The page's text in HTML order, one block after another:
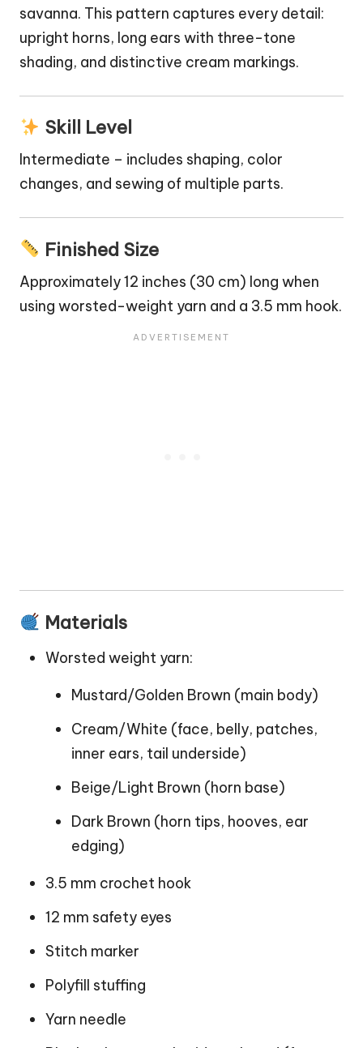
savanna. This pattern captures every detail:
upright horns, long ears with three-tone
shading, and distinctive cream markings.
Skill Level
Intermediate – includes shaping, color
changes, and sewing of multiple parts.
Finished Size
Approximately 12 inches (30 cm) long when
using worsted-weight yarn and a 3.5 mm hook.
Materials
Worsted weight yarn:
Mustard/Golden Brown (main body)
Cream/White (face, belly, patches,
inner ears, tail underside)
Beige/Light Brown (horn base)
Dark Brown (horn tips, hooves, ear
edging)
3.5 mm crochet hook
12 mm safety eyes
Stitch marker
Polyfill stuffing
Yarn needle